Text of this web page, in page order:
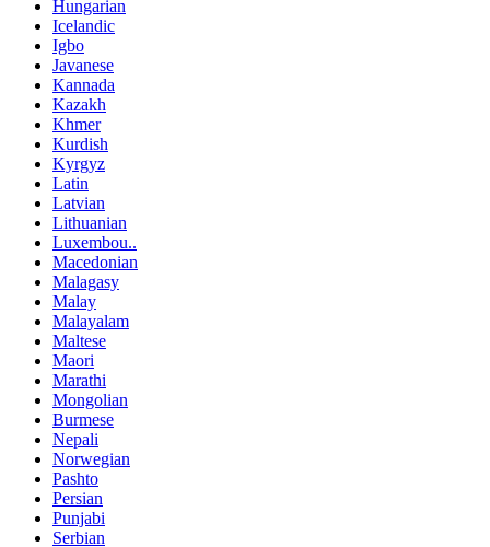
Hungarian
Icelandic
Igbo
Javanese
Kannada
Kazakh
Khmer
Kurdish
Kyrgyz
Latin
Latvian
Lithuanian
Luxembou..
Macedonian
Malagasy
Malay
Malayalam
Maltese
Maori
Marathi
Mongolian
Burmese
Nepali
Norwegian
Pashto
Persian
Punjabi
Serbian